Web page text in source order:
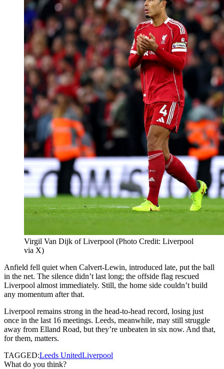
Virgil Van Dijk of Liverpool (Photo Credit: Liverpool
via X)
Anfield fell quiet when Calvert-Lewin, introduced late, put the ball
in the net. The silence didn’t last long; the offside flag rescued
Liverpool almost immediately. Still, the home side couldn’t build
any momentum after that.
Liverpool remains strong in the head-to-head record, losing just
once in the last 16 meetings. Leeds, meanwhile, may still struggle
away from Elland Road, but they’re unbeaten in six now. And that,
for them, matters.
TAGGED:Leeds UnitedLiverpool
What do you think?